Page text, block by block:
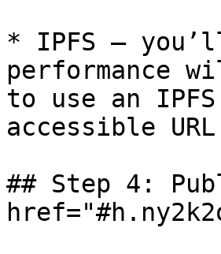
* IPFS –
performance
to use an
accessible
## Step 4: